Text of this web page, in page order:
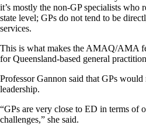
it’s mostly the non-GP specialists who
state level; GPs do not tend to be
services.
This is what makes the AMAQ/AMA
for Queensland-based general
Professor Gannon said that GPs
leadership.
“GPs are very close to ED in terms of
challenges,” she said.